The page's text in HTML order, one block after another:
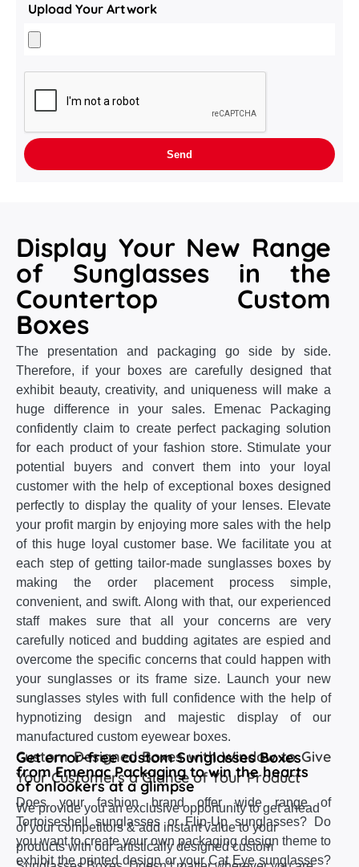
Upload Your Artwork
Display Your New Range
of Sunglasses in the
Countertop Custom
Boxes
The presentation and packaging go side by side.
Therefore, if your boxes are carefully designed that
exhibit beauty, creativity, and uniqueness will make a
huge difference in your sales. Emenac Packaging
confidently claim to create perfect packaging solution
for each product of your fashion store. Stimulate your
potential buyers and convert them into your loyal
customer with the help of exceptional boxes designed
perfectly to display the quality of your lenses. Elevate
your profit margin by enjoying more sales with the help
of this huge loyal customer base. We facilitate you at
each step of getting tailor-made sunglasses boxes by
making the order placement process simple,
convenient, and swift. Along with that, our experienced
staff makes sure that all your concerns are very
carefully noticed and budding agitates are espied and
overcome the specific concerns that could happen with
your sunglasses or its frame size. Launch your new
sunglasses styles with full confidence with the help of
hypnotizing design and majestic display of our
manufactured custom eyewear boxes.
Custom Designed Boxes with Window to Give
Your Customers a Glance of Your Product
Does your fashion brand offer wide range of
Tortoiseshell sunglasses or Flip-Up sunglasses? Do
you want to create your own packaging design theme to
exhibit the printed design or your Cat Eye sunglasses?
Get error-free custom Sunglasses Boxes
from Emenac Packaging to win the hearts
of onlookers at a glimpse
We provide you an exclusive opportunity to get ahead
of your competitors & add instant value to your
products with our artistically designed custom